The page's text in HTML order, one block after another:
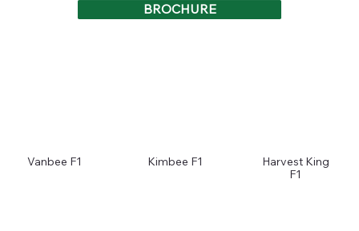
BROCHURE
Vanbee F1 Kimbee F1
Harvest King
F1